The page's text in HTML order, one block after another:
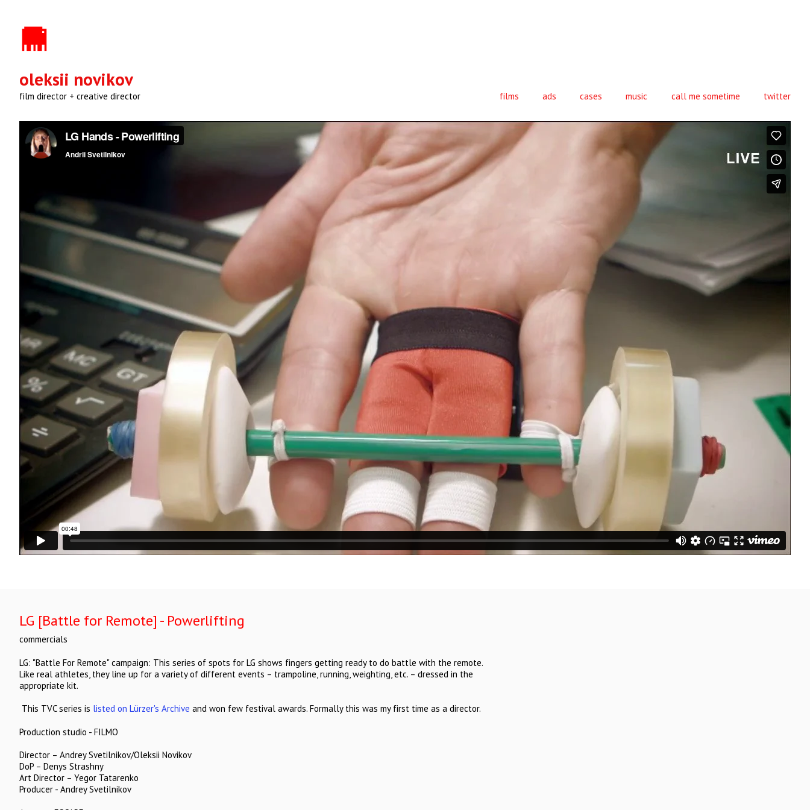
oleksii novikov
film director + creative director films ads cases music call me sometime twitter
LG [Battle for Remote] - Powerlifting
commercials
LG: "Battle For Remote" campaign: This series of spots for LG shows fingers getting ready to do battle with the remote.
Like real athletes, they line up for a variety of different events – trampoline, running, weighting, etc. – dressed in the
appropriate kit.
This TVC series is listed on Lürzer's Archive and won few festival awards. Formally this was my first time as a director.
Production studio - FILMO
Director – Andrey Svetilnikov/Oleksii Novikov
DoP – Denys Strashny
Art Director – Yegor Tatarenko
Producer - Andrey Svetilnikov